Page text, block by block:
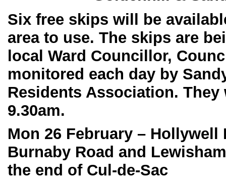
Six free skips will be
area to use. The skips are
local Ward Councillor,
monitored each day by
Residents Association.
9.30am.
Mon 26 February – Hollywell
Burnaby Road and
the end of Cul-de-Sac